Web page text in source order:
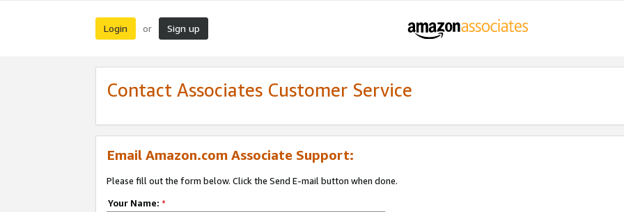
Login or Sign up
Contact Associates Customer Service
Email Amazon.com Associate Support:
Please fill out the form below. Click the Send E-mail button when done.
Your Name: *